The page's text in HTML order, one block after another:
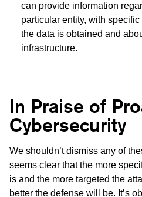
can provide information
particular entity, with
the data is obtained and
infrastructure.
In Praise of
Cybersecurity
We shouldn’t dismiss any of
seems clear that the more
is and the more targeted the
better the defense will be. It’s